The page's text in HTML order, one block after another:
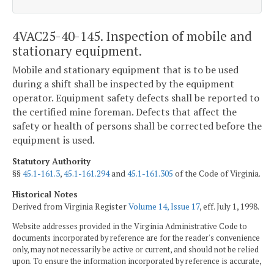
4VAC25-40-145. Inspection of mobile and
stationary equipment.
Mobile and stationary equipment that is to be used
during a shift shall be inspected by the equipment
operator. Equipment safety defects shall be reported to
the certified mine foreman. Defects that affect the
safety or health of persons shall be corrected before the
equipment is used.
Statutory Authority
§§45.1-161.3,45.1-161.294and45.1-161.305 of the Code of Virginia.
Historical Notes
Derived from Virginia RegisterVolume 14, Issue 17, eff. July 1, 1998.
Website addresses provided in the Virginia Administrative Code to
documents incorporated by reference are for the reader's convenience
only, may not necessarily be active or current, and should not be relied
upon. To ensure the information incorporated by reference is accurate,